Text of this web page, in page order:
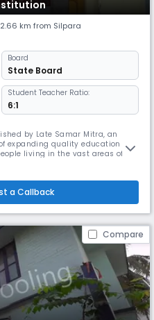
km from Silpara
Board
State Board
Student Teacher Ratio:
6:1
by Late Samar Mitra, an
expanding quality education
living in the vast areas of
Bhagabati Mitra,
a Callback
Compare